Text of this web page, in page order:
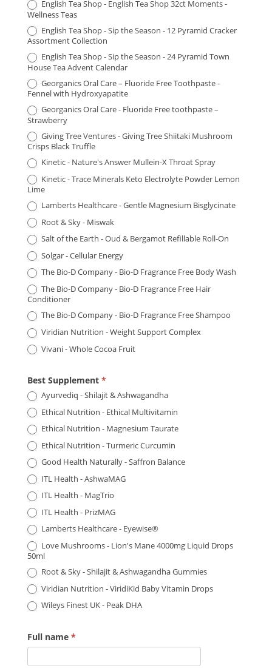
English Tea Shop - English Tea Shop 32ct Moments -
Wellness Teas
English Tea Shop - Sip the Season - 12 Pyramid Cracker
Assortment Collection
English Tea Shop - Sip the Season - 24 Pyramid Town
House Tea Advent Calendar
Georganics Oral Care – Fluoride Free Toothpaste -
Fennel with Hydroxyapatite
Georganics Oral Care - Fluoride Free toothpaste –
Strawberry
Giving Tree Ventures - Giving Tree Shiitaki Mushroom
Crisps Black Truffle
Kinetic - Nature's Answer Mullein-X Throat Spray
Kinetic - Trace Minerals Keto Electrolyte Powder Lemon
Lime
Lamberts Healthcare - Gentle Magnesium Bisglycinate
Root & Sky - Miswak
Salt of the Earth - Oud & Bergamot Refillable Roll-On
Solgar - Cellular Energy
The Bio-D Company - Bio-D Fragrance Free Body Wash
The Bio-D Company - Bio-D Fragrance Free Hair
Conditioner
The Bio-D Company - Bio-D Fragrance Free Shampoo
Viridian Nutrition - Weight Support Complex
Vivani - Whole Cocoa Fruit
Best Supplement *
Ayurvediq - Shilajit & Ashwagandha
Ethical Nutrition - Ethical Multivitamin
Ethical Nutrition - Magnesium Taurate
Ethical Nutrition - Turmeric Curcumin
Good Health Naturally - Saffron Balance
ITL Health - AshwaMAG
ITL Health - MagTrio
ITL Health - PrizMAG
Lamberts Healthcare - Eyewise®
Love Mushrooms - Lion's Mane 4000mg Liquid Drops
50ml
Root & Sky - Shilajit & Ashwagandha Gummies
Viridian Nutrition - ViridiKid Baby Vitamin Drops
Wileys Finest UK - Peak DHA
Full name *